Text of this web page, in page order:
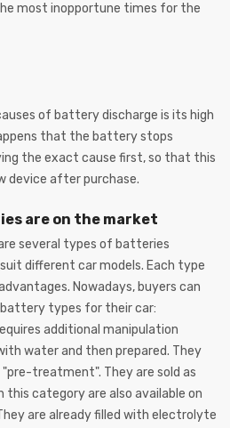
most inopportune times for the
of battery discharge is its high
that the battery stops
the exact cause first, so that this
device after purchase.
are on the market
several types of batteries
different car models. Each type
Nowadays, buyers can
types for their car:
additional manipulation
water and then prepared. They
treatment". They are sold as
this category are also available on
are already filled with electrolyte